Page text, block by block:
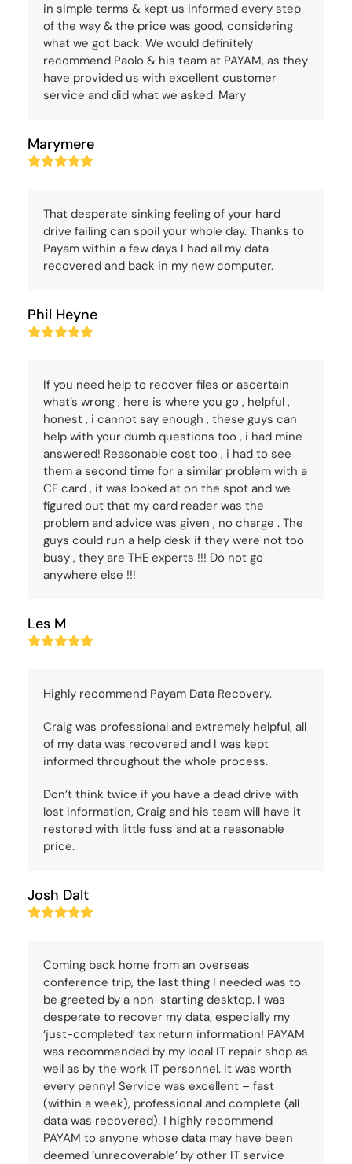
in simple terms & kept us informed every step
of the way & the price was good, considering
what we got back. We would definitely
recommend Paolo & his team at PAYAM, as they
have provided us with excellent customer
service and did what we asked. Mary
Marymere
Rating:
That desperate sinking feeling of your hard
drive failing can spoil your whole day. Thanks to
Payam within a few days I had all my data
recovered and back in my new computer.
Phil Heyne
Rating:
If you need help to recover files or ascertain
what’s wrong , here is where you go , helpful ,
honest , i cannot say enough , these guys can
help with your dumb questions too , i had mine
answered! Reasonable cost too , i had to see
them a second time for a similar problem with a
CF card , it was looked at on the spot and we
figured out that my card reader was the
problem and advice was given , no charge . The
guys could run a help desk if they were not too
busy , they are THE experts !!! Do not go
anywhere else !!!
Les M
Rating:
Highly recommend Payam Data Recovery.
Craig was professional and extremely helpful, all
of my data was recovered and I was kept
informed throughout the whole process.
Don’t think twice if you have a dead drive with
lost information, Craig and his team will have it
restored with little fuss and at a reasonable
price.
Josh Dalt
Rating:
Coming back home from an overseas
conference trip, the last thing I needed was to
be greeted by a non-starting desktop. I was
desperate to recover my data, especially my
‘just-completed’ tax return information! PAYAM
was recommended by my local IT repair shop as
well as by the work IT personnel. It was worth
every penny! Service was excellent – fast
(within a week), professional and complete (all
data was recovered). I highly recommend
PAYAM to anyone whose data may have been
deemed ‘unrecoverable’ by other IT service